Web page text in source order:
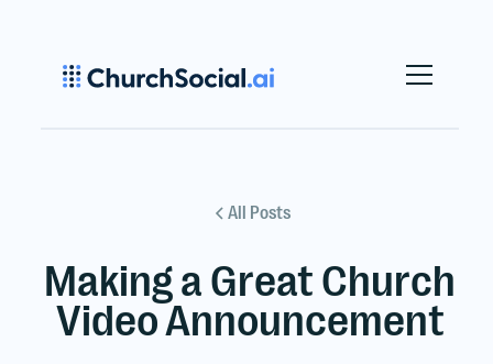
All Posts
Making a Great Church
Video Announcement